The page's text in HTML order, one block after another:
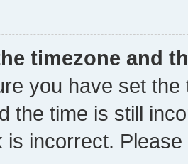
timezone and
you have set
the time is still
is incorrect.